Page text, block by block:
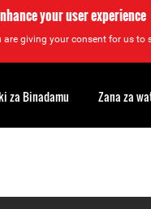
your user experience
giving your consent for us to
za Binadamu Zana za